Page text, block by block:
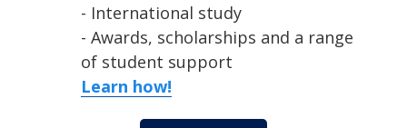
- International study
- Awards, scholarships and a range
of student support
Learn how!